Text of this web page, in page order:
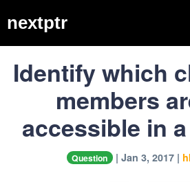
nextptr
Identify which
members
accessible in
Question | Jan 3, 2017 |